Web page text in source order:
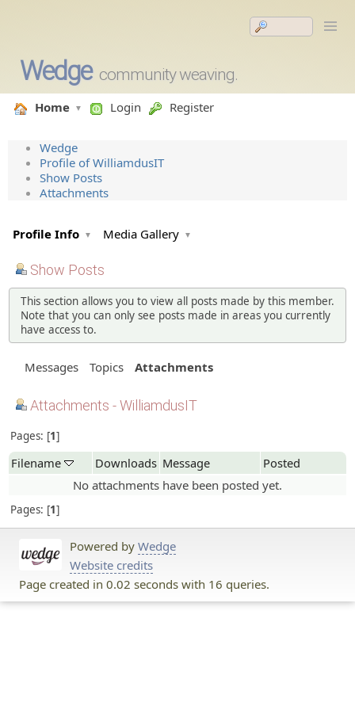
Wedge community weaving.
Home Login Register
Wedge
Profile of WilliamdusIT
Show Posts
Attachments
Profile Info Media Gallery
Show Posts
This section allows you to view all posts made by this member.
Note that you can only see posts made in areas you currently
have access to.
Messages Topics Attachments
Attachments - WilliamdusIT
Pages: 1
Filename Downloads Message
Posted
No attachments have been posted yet.
Pages: 1
Powered by Wedge
Website credits
Page created in 0.02 seconds with 16 queries.